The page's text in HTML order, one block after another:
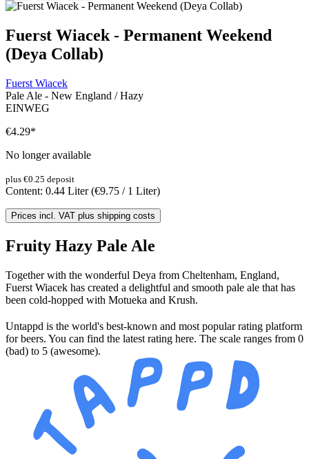
Fuerst Wiacek - Permanent Weekend
(Deya Collab)
Fuerst Wiacek
Pale Ale - New England / Hazy
EINWEG
€4.29*
No longer available
plus €0.25 deposit
Content: 0.44 Liter(€9.75 / 1 Liter)
Prices incl. VAT plus shipping costs
Fruity Hazy Pale Ale
Together with the wonderful Deya from Cheltenham, England,
Fuerst Wiacek has created a delightful and smooth pale ale that has
been cold-hopped with Motueka and Krush.
Untappd is the world's best-known and most popular rating platform
for beers. You can find the latest rating here. The scale ranges from 0
(bad) to 5 (awesome).